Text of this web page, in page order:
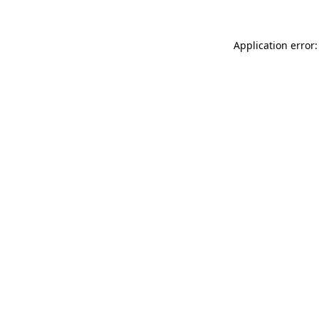
Application